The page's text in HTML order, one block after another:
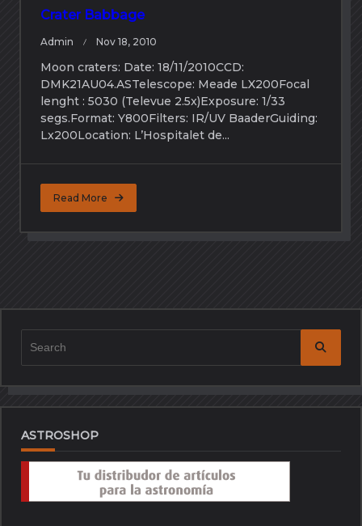
Crater Babbage
Admin Nov 18, 2010
Moon craters: Date: 18/11/2010CCD:
DMK21AU04.ASTelescope: Meade LX200Focal
lenght : 5030 (Televue 2.5x)Exposure: 1/33
segs.Format: Y800Filters: IR/UV BaaderGuiding:
Lx200Location: L’Hospitalet de...
Read More
ASTROSHOP